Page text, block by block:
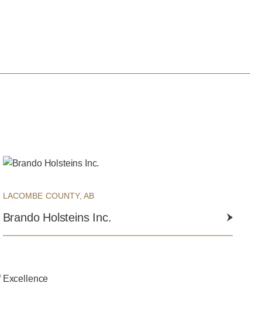
LACOMBE COUNTY, AB
Brando Holsteins Inc.